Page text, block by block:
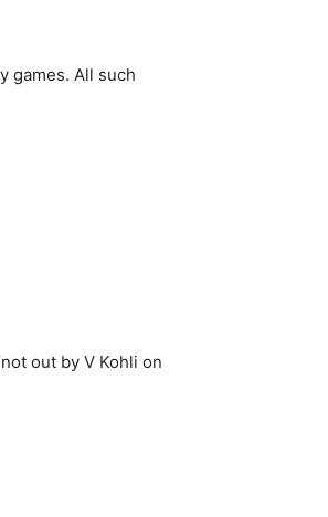
games. All such
out by V Kohli on